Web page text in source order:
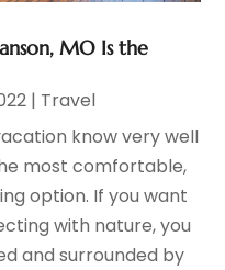
MO Is the
| Travel
know very well
most comfortable,
option. If you want
with nature, you
and surrounded by